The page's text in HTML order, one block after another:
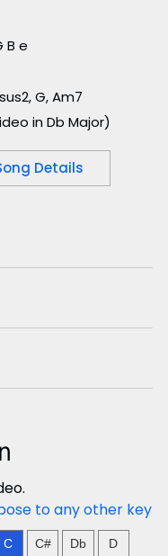
B e
G, Am7
in Db Major)
Details
to any other key
C C# Db D